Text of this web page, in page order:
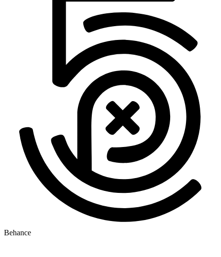
Behance